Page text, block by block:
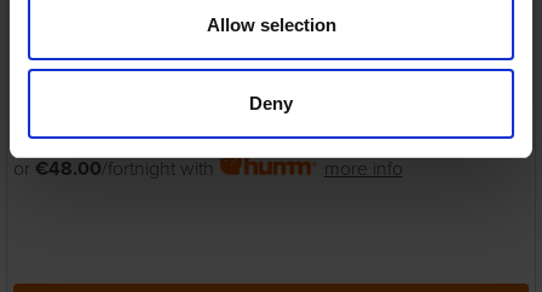
Allow selection
Deny
or €48.00/fortnight with more info